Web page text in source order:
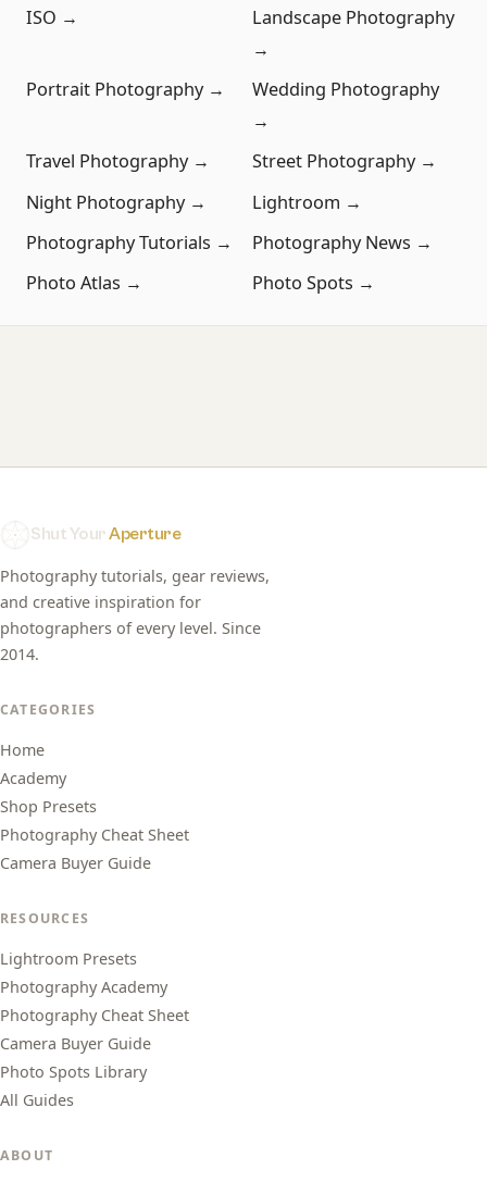
ISO →
Landscape Photography
→
Portrait Photography →
Wedding Photography
→
Travel Photography →
Street Photography →
Night Photography →
Lightroom →
Photography Tutorials →
Photography News →
Photo Atlas →
Photo Spots →
Shut YourAperture
Photography tutorials, gear reviews,
and creative inspiration for
photographers of every level. Since
2014.
CATEGORIES
Home
Academy
Shop Presets
Photography Cheat Sheet
Camera Buyer Guide
RESOURCES
Lightroom Presets
Photography Academy
Photography Cheat Sheet
Camera Buyer Guide
Photo Spots Library
All Guides
ABOUT